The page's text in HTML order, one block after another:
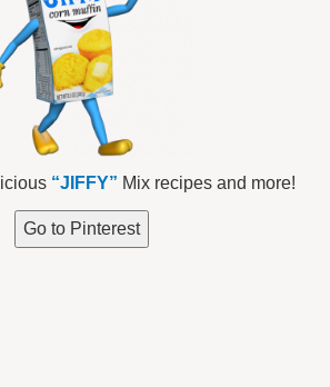
“JIFFY” Mix recipes and more!
Go to Pinterest